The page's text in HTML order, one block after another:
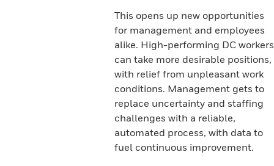
This opens up new opportunities
for management and employees
alike. High-performing DC workers
can take more desirable positions,
with relief from unpleasant work
conditions. Management gets to
replace uncertainty and staffing
challenges with a reliable,
automated process, with data to
fuel continuous improvement.